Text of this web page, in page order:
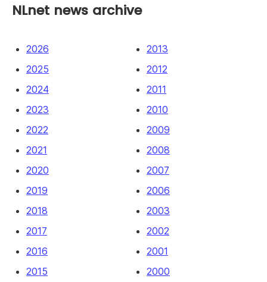
NLnet news archive
2026
2025
2024
2023
2022
2021
2020
2019
2018
2017
2016
2015
2013
2012
2011
2010
2009
2008
2007
2006
2003
2002
2001
2000